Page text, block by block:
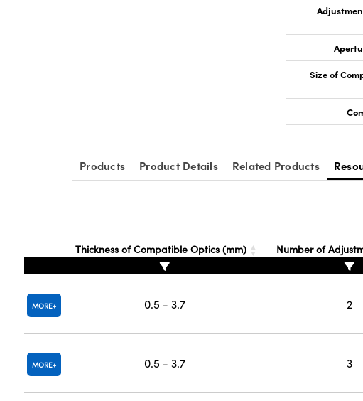
Size of
Products Product Details Related Products
Thickness of Compatible Optics (mm) Number of
MORE 0.5 - 3.7 2
MORE 0.5 - 3.7 3